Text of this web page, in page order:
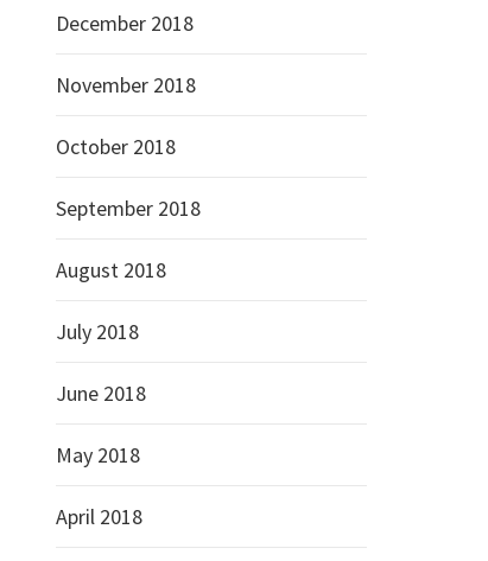
December 2018
November 2018
October 2018
September 2018
August 2018
July 2018
June 2018
May 2018
April 2018